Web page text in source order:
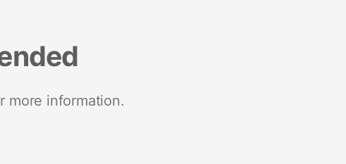
more information.